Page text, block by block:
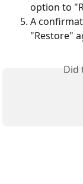
option to
A
"Restore"
Did